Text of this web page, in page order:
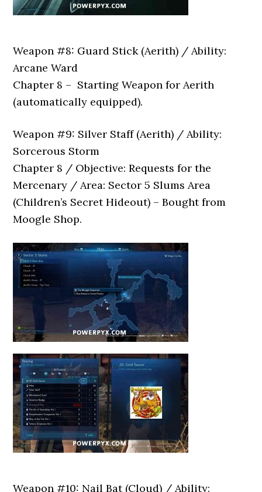
Weapon #8: Guard Stick (Aerith) / Ability:
Arcane Ward
Chapter 8 – Starting Weapon for Aerith
(automatically equipped).
Weapon #9: Silver Staff (Aerith) / Ability:
Sorcerous Storm
Chapter 8 / Objective: Requests for the
Mercenary / Area: Sector 5 Slums Area
(Children’s Secret Hideout) – Bought from
Moogle Shop.
Weapon #10: Nail Bat (Cloud) / Ability: